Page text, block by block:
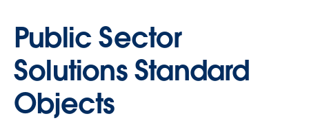
Public Sector
Solutions Standard
Objects